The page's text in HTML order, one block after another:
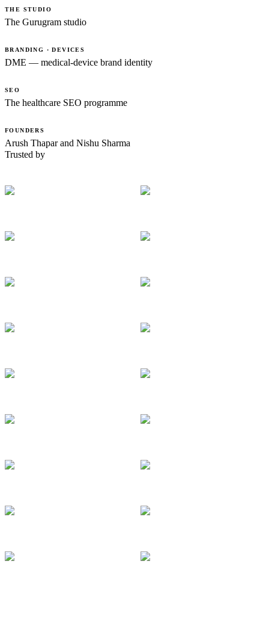
THE STUDIO
The Gurugram studio
BRANDING · DEVICES
DME — medical-device brand identity
SEO
The healthcare SEO programme
FOUNDERS
Arush Thapar and Nishu Sharma
Trusted by